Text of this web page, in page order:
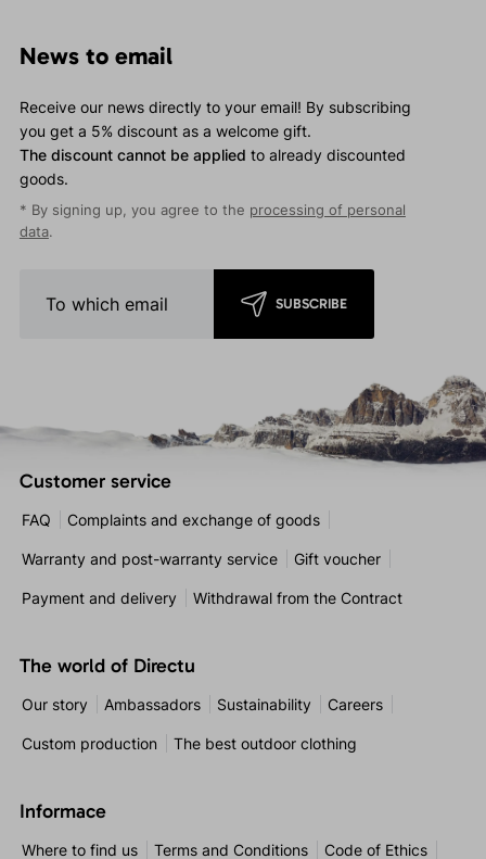
News to email
Receive our news directly to your email! By subscribing
you get a 5% discount as a welcome gift.
The discount cannot be applied to already discounted
goods.
* By signing up, you agree to the processing of personal
data.
SUBSCRIBE
Customer service
FAQ Complaints and exchange of goods
Warranty and post-warranty service Gift voucher
Payment and delivery Withdrawal from the Contract
The world of Directu
Our story Ambassadors Sustainability Careers
Custom production The best outdoor clothing
Informace
Where to find us Terms and Conditions Code of Ethics